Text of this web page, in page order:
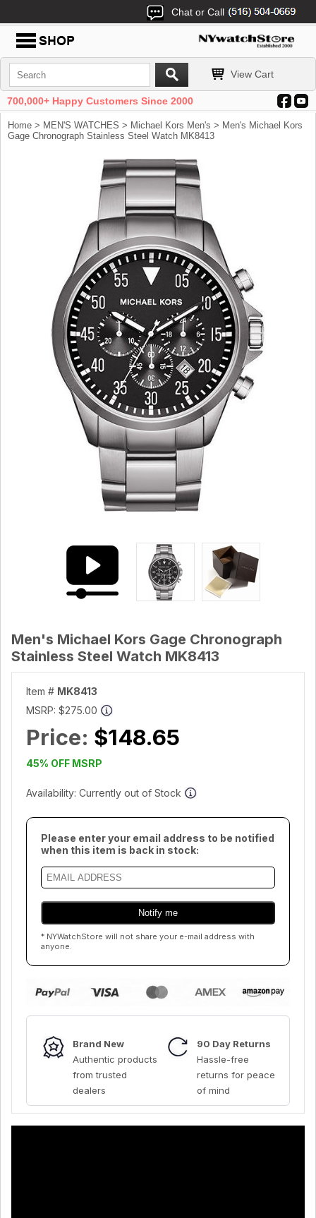
Chat or Call
View Cart
700,000+ Happy Customers Since 2000
Home > MEN'S WATCHES > Michael Kors Men's > Men's Michael Kors
Gage Chronograph Stainless Steel Watch MK8413
Men's Michael Kors Gage Chronograph
Stainless Steel Watch MK8413
Item # MK8413
MSRP: $275.00
Price: $148.65
45% OFF MSRP
Availability: Currently out of Stock
Please enter your email address to be notified
when this item is back in stock:
* NYWatchStore will not share your e-mail address with
anyone.
Brand New
Authentic products
from trusted
dealers
90 Day Returns
Hassle-free
returns for peace
of mind